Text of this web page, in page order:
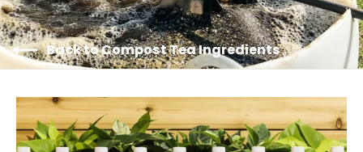
Back to Compost Tea Ingredients